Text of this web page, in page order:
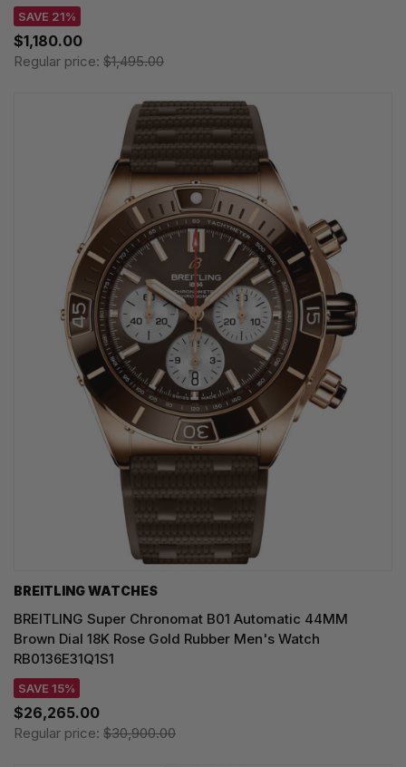
SAVE 21%
$1,180.00
Regular price: $1,495.00
BREITLING WATCHES
BREITLING Super Chronomat B01 Automatic 44MM
Brown Dial 18K Rose Gold Rubber Men's Watch
RB0136E31Q1S1
SAVE 15%
$26,265.00
Regular price: $30,900.00